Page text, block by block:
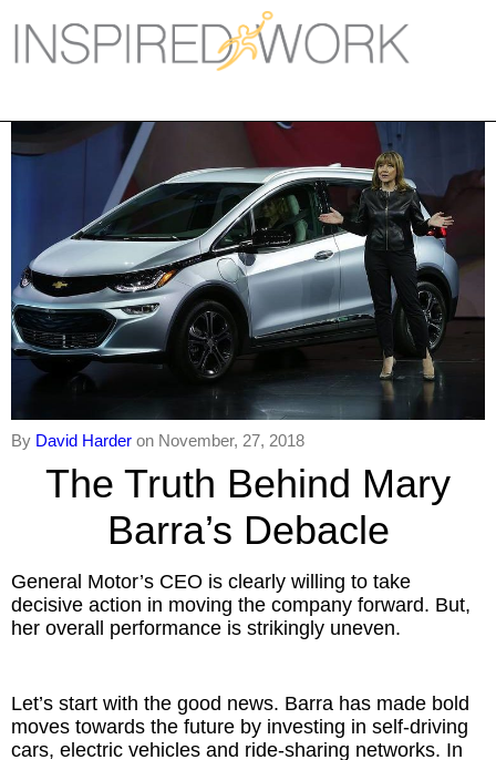
Home
Workplace
Engagement
Individual Services
Overview
The Inspired Work Program
Inspired Social Networking
Inspired Presentations
Overview
Executive Development
By David Harder on November, 27, 2018
The Truth Behind Mary
Barra’s Debacle
General Motor’s CEO is clearly willing to take
decisive action in moving the company forward. But,
her overall performance is strikingly uneven.
Let’s start with the good news. Barra has made bold
moves towards the future by investing in self-driving
cars, electric vehicles and ride-sharing networks. In